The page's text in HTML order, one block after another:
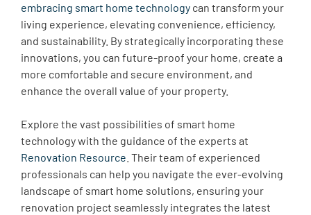
embracing smart home technology can transform your
living experience, elevating convenience, efficiency,
and sustainability. By strategically incorporating these
innovations, you can future-proof your home, create a
more comfortable and secure environment, and
enhance the overall value of your property.
Explore the vast possibilities of smart home
technology with the guidance of the experts at
Renovation Resource . Their team of experienced
professionals can help you navigate the ever-evolving
landscape of smart home solutions, ensuring your
renovation project seamlessly integrates the latest